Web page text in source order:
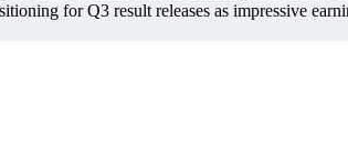
for Q3 result releases as impressive